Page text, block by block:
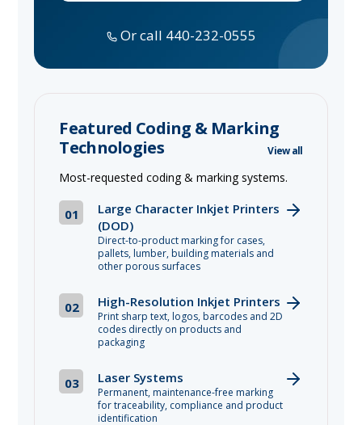
Or call 440-232-0555
Featured Coding & Marking
Technologies
View all
Most-requested coding & marking systems.
01
Large Character Inkjet Printers
(DOD)
Direct-to-product marking for cases,
pallets, lumber, building materials and
other porous surfaces
02 High-Resolution Inkjet Printers
Print sharp text, logos, barcodes and 2D
codes directly on products and
packaging
03 Laser Systems
Permanent, maintenance-free marking
for traceability, compliance and product
identification